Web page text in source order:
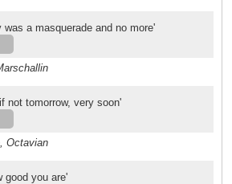
a masquerade and no more'
not tomorrow, very soon'
Octavian
good you are'